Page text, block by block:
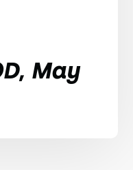
May